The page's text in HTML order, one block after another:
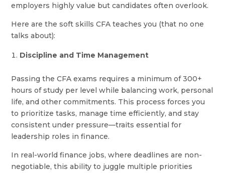
employers highly value but candidates often overlook.
Here are the soft skills CFA teaches you (that no one
talks about):
Discipline and Time Management
Passing the CFA exams requires a minimum of 300+
hours of study per level while balancing work, personal
life, and other commitments. This process forces you
to prioritize tasks, manage time efficiently, and stay
consistent under pressure—traits essential for
leadership roles in finance.
In real-world finance jobs, where deadlines are non-
negotiable, this ability to juggle multiple priorities